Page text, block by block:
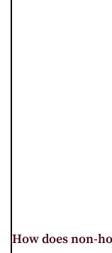
How does non-